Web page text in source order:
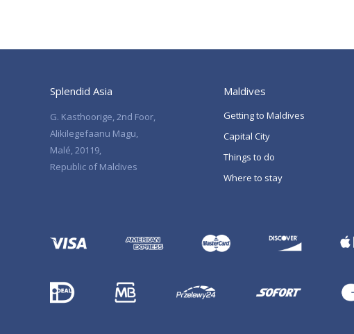
Splendid Asia
G. Kasthoorige, 2nd Foor,
Alikilegefaanu Magu,
Malé, 20119,
Republic of Maldives
Maldives
Getting to Maldives
Capital City
Things to do
Where to stay